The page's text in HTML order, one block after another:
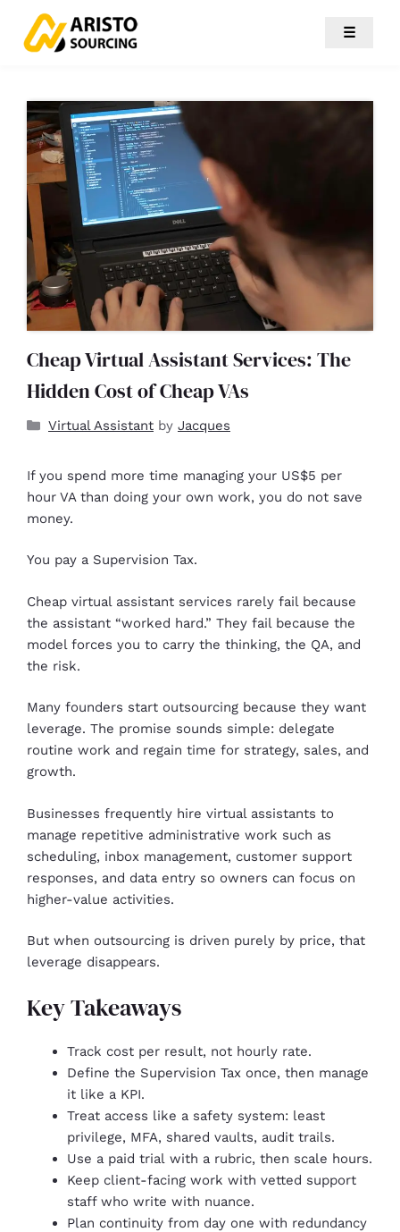
☰
Cheap Virtual Assistant Services: The
Hidden Cost of Cheap VAs
Virtual Assistant by Jacques
If you spend more time managing your US$5 per
hour VA than doing your own work, you do not save
money.
You pay a Supervision Tax.
Cheap virtual assistant services rarely fail because
the assistant “worked hard.” They fail because the
model forces you to carry the thinking, the QA, and
the risk.
Many founders start outsourcing because they want
leverage. The promise sounds simple: delegate
routine work and regain time for strategy, sales, and
growth.
Businesses frequently hire virtual assistants to
manage repetitive administrative work such as
scheduling, inbox management, customer support
responses, and data entry so owners can focus on
higher-value activities.
But when outsourcing is driven purely by price, that
leverage disappears.
Key Takeaways
Track cost per result, not hourly rate.
Define the Supervision Tax once, then manage
it like a KPI.
Treat access like a safety system: least
privilege, MFA, shared vaults, audit trails.
Use a paid trial with a rubric, then scale hours.
Keep client-facing work with vetted support
staff who write with nuance.
Plan continuity from day one with redundancy